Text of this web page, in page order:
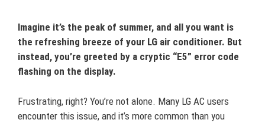
Imagine it’s the peak of summer, and all you want is
the refreshing breeze of your LG air conditioner. But
instead, you’re greeted by a cryptic “E5” error code
flashing on the display.
Frustrating, right? You’re not alone. Many LG AC users
encounter this issue, and it’s more common than you